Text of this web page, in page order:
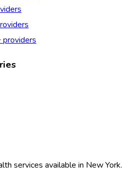
providers
services available in New York.